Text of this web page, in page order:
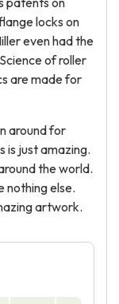
locks on
even had the
of roller
are made for
around for
is just amazing.
the world.
nothing else.
artwork.